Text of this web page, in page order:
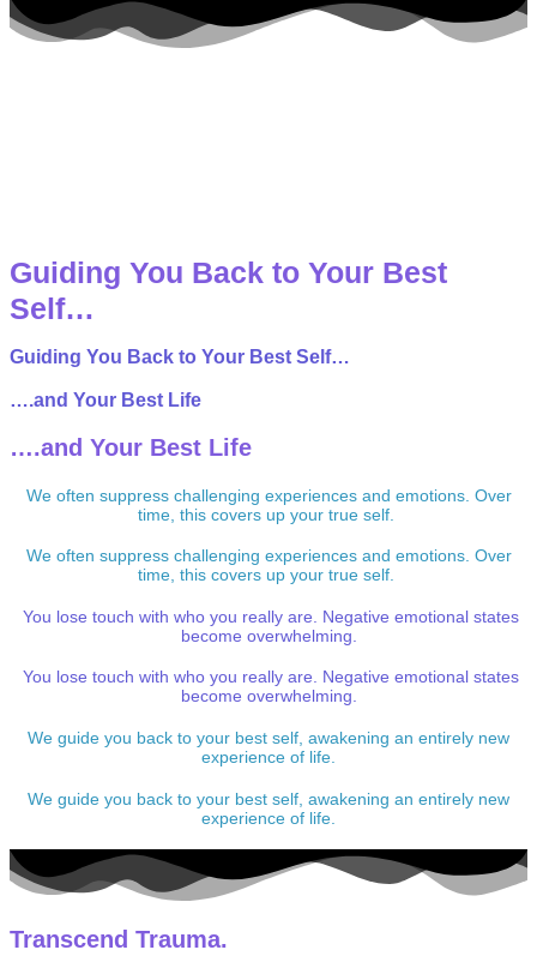
Guiding You Back to Your Best
Self…
Guiding You Back to Your Best Self…
….and Your Best Life
….and Your Best Life
We often suppress challenging experiences and emotions. Over
time, this covers up your true self.
We often suppress challenging experiences and emotions. Over
time, this covers up your true self.
You lose touch with who you really are. Negative emotional states
become overwhelming.
You lose touch with who you really are. Negative emotional states
become overwhelming.
We guide you back to your best self, awakening an entirely new
experience of life.
We guide you back to your best self, awakening an entirely new
experience of life.
Transcend Trauma.